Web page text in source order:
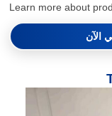
Learn more about
الآن